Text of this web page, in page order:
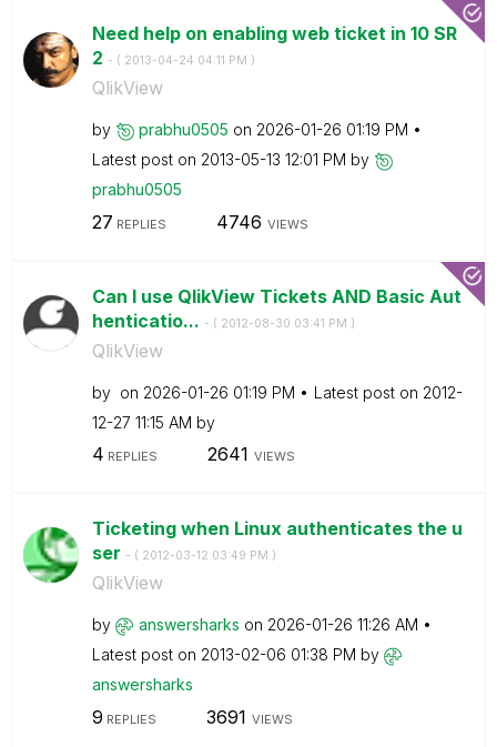
Need help on enabling web ticket in 10 SR
2 - ( ‎2013-04-24 04:11 PM )
QlikView
by prabhu0505 on ‎2026-01-26 01:19 PM
Latest post on ‎2013-05-13 12:01 PM by
prabhu0505
27 REPLIES 4746 VIEWS
Can I use QlikView Tickets AND Basic Aut
henticatio... - ( ‎2012-08-30 03:41 PM )
QlikView
by on ‎2026-01-26 01:19 PM Latest post on ‎2012-
12-27 11:15 AM by
4 REPLIES 2641 VIEWS
Ticketing when Linux authenticates the u
ser - ( ‎2012-03-12 03:49 PM )
QlikView
by answersharks on ‎2026-01-26 11:26 AM
Latest post on ‎2013-02-06 01:38 PM by
answersharks
9 REPLIES 3691 VIEWS